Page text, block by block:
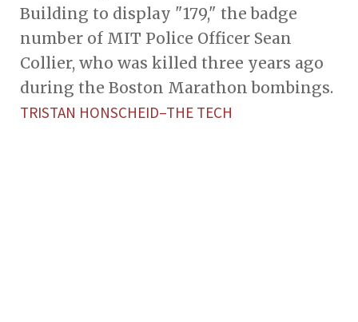
Building to display "179," the badge
number of MIT Police Officer Sean
Collier, who was killed three years ago
during the Boston Marathon bombings.
TRISTAN HONSCHEID–THE TECH